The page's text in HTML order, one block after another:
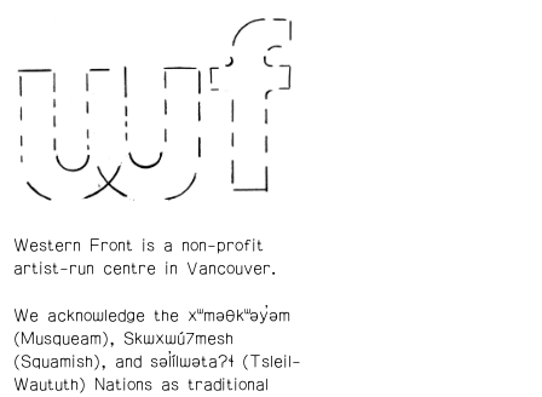
Western Front is a non-profit
artist-run centre in Vancouver.
We acknowledge the xʷməθkʷəy̓əm
(Musqueam), Skwxwú7mesh
(Squamish), and səl̓ílwətaʔɬ (Tsleil-
Waututh) Nations as traditional